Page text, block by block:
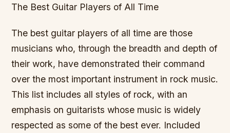
The Best Guitar Players of All Time
The best guitar players of all time are those
musicians who, through the breadth and depth of
their work, have demonstrated their command
over the most important instrument in rock music.
This list includes all styles of rock, with an
emphasis on guitarists whose music is widely
respected as some of the best ever. Included